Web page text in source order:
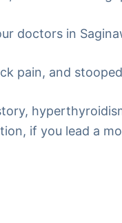
doctors in
pain, and
if you lead a